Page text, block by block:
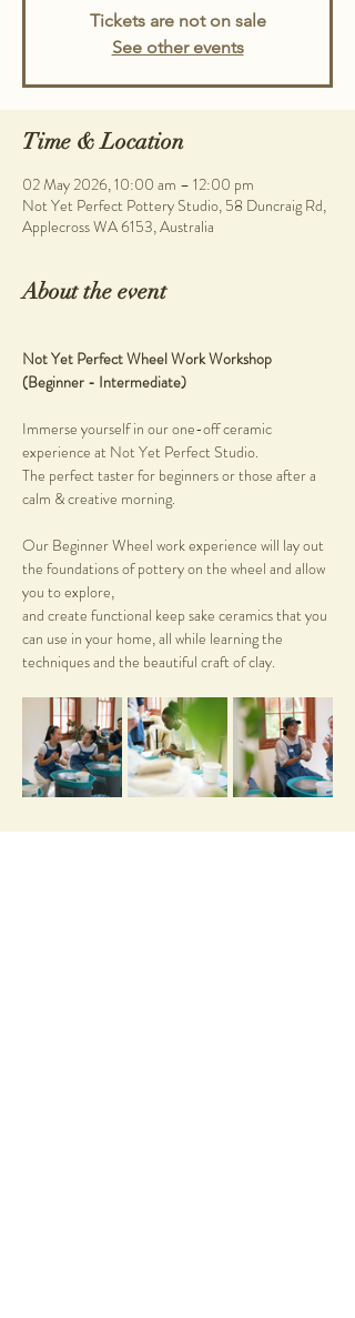
Tickets are not on sale
See other events
Time & Location
02 May 2026, 10:00 am – 12:00 pm
Not Yet Perfect Pottery Studio, 58 Duncraig Rd,
Applecross WA 6153, Australia
About the event
Not Yet Perfect Wheel Work Workshop
(Beginner - Intermediate)
Immerse yourself in our one-off ceramic
experience at Not Yet Perfect Studio.
The perfect taster for beginners or those after a
calm & creative morning.
Our Beginner Wheel work experience will lay out
the foundations of pottery on the wheel and allow
you to explore,
and create functional keep sake ceramics that you
can use in your home, all while learning the
techniques and the beautiful craft of clay.